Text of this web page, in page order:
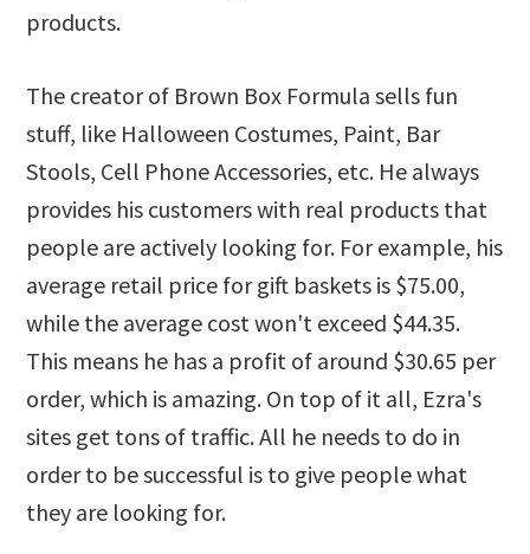
products.
The creator of Brown Box Formula sells fun
stuff, like Halloween Costumes, Paint, Bar
Stools, Cell Phone Accessories, etc. He always
provides his customers with real products that
people are actively looking for. For example, his
average retail price for gift baskets is $75.00,
while the average cost won't exceed $44.35.
This means he has a profit of around $30.65 per
order, which is amazing. On top of it all, Ezra's
sites get tons of traffic. All he needs to do in
order to be successful is to give people what
they are looking for.